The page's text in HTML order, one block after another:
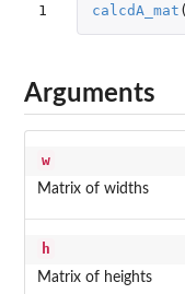
1 calcdA_mat (
Arguments
w
Matrix of widths
h
Matrix of heights